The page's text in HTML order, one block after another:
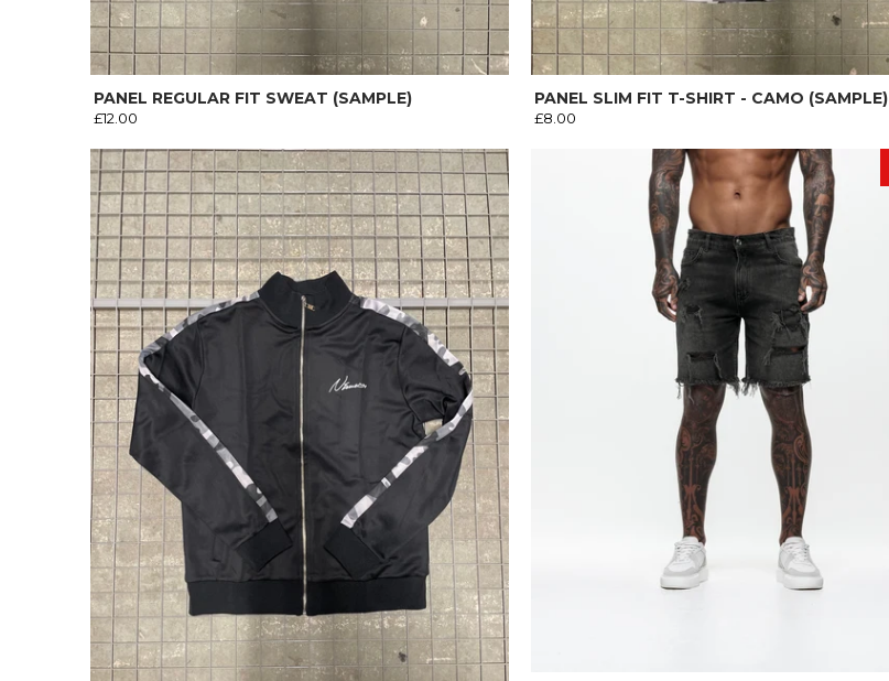
PANEL REGULAR FIT SWEAT (SAMPLE)
£12.00
PANEL SLIM FIT T-SHIRT - CAMO (SAMPLE)
£8.00